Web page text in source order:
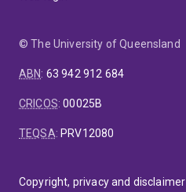
© The University of Queensland
ABN: 63 942 912 684
CRICOS:00025B
TEQSA: PRV12080
Copyright, privacy and disclaimer